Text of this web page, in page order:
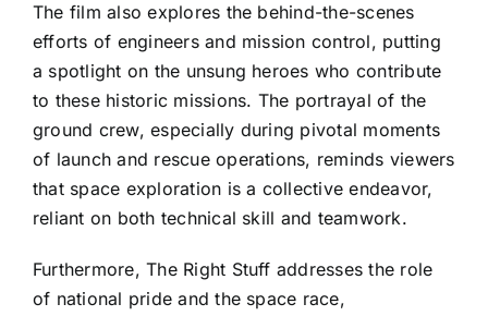
The film also explores the behind-the-scenes
efforts of engineers and mission control, putting
a spotlight on the unsung heroes who contribute
to these historic missions. The portrayal of the
ground crew, especially during pivotal moments
of launch and rescue operations, reminds viewers
that space exploration is a collective endeavor,
reliant on both technical skill and teamwork.
Furthermore, The Right Stuff addresses the role
of national pride and the space race,